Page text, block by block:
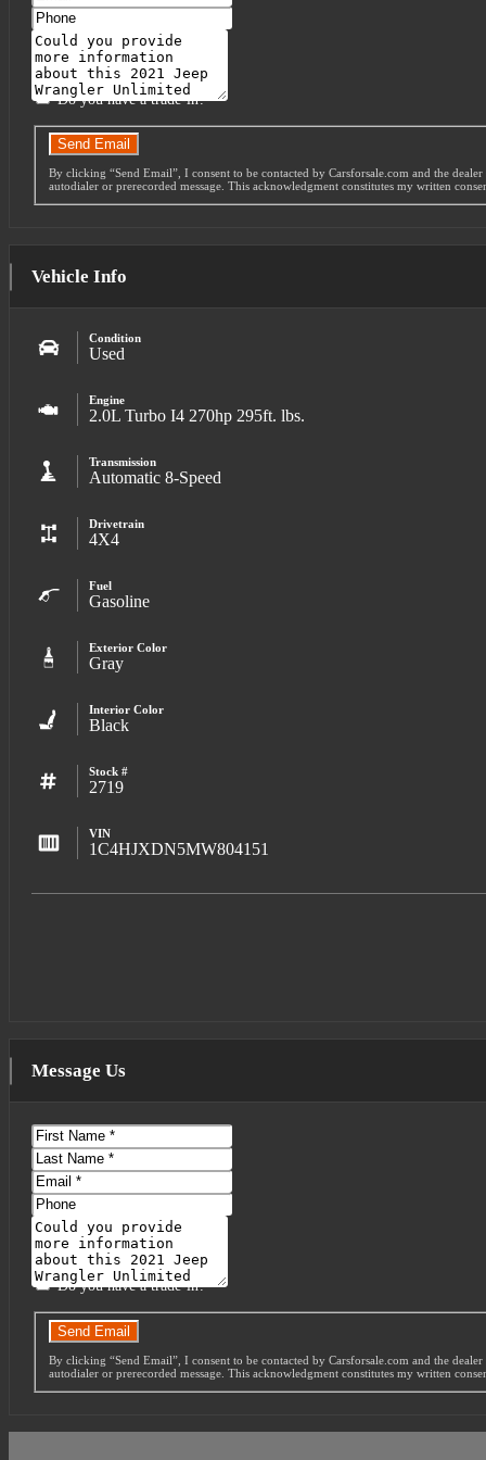
Phone
Message
Do you have a trade-in?
Send Email
By clicking “Send Email”, I consent to be contacted by Carsforsale.com and the
autodialer or prerecorded message. This acknowledgment constitutes my written
Vehicle Info
Condition
Used
Engine
2.0L Turbo I4 270hp 295ft. lbs.
Transmission
Automatic 8-Speed
Drivetrain
4X4
Fuel
Gasoline
Exterior Color
Gray
Interior Color
Black
Stock #
2719
VIN
1C4HJXDN5MW804151
Message Us
First
Name
Last
Name
Email
Phone
Message
Do you have a trade-in?
Send Email
By clicking “Send Email”, I consent to be contacted by Carsforsale.com and the
autodialer or prerecorded message. This acknowledgment constitutes my written